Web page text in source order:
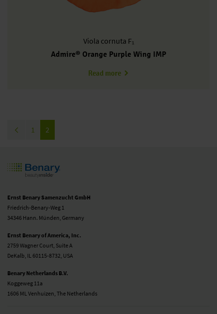
Viola cornuta F₁
Admire® Orange Purple Wing IMP
Read more about VC0118R/E
Pagination
Previous page
Page
1 Current page
2
Ernst Benary Samenzucht GmbH
Friedrich-Benary-Weg 1
34346 Hann. Münden, Germany
Ernst Benary of America, Inc.
2759 Wagner Court, Suite A
DeKalb, IL 60115-8732, USA
Benary Netherlands B.V.
Koggeweg 11a
1606 ML Venhuizen, The Netherlands